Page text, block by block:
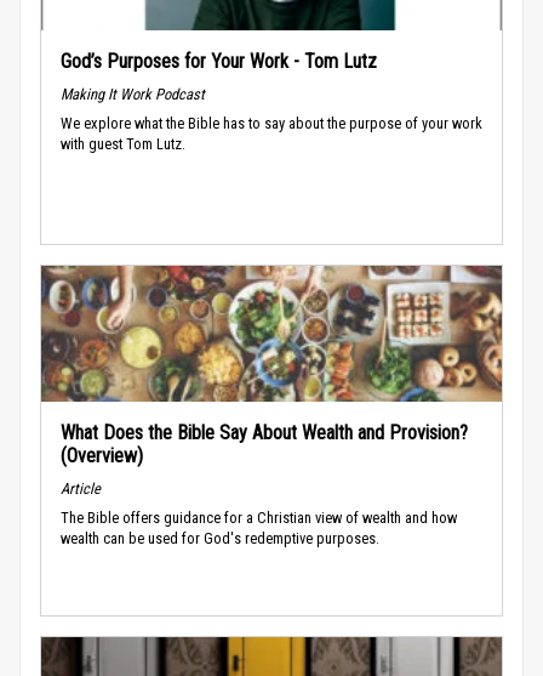
God’s Purposes for Your Work - Tom Lutz
Making It Work Podcast
We explore what the Bible has to say about the purpose of your work
with guest Tom Lutz.
What Does the Bible Say About Wealth and Provision?
(Overview)
Article
The Bible offers guidance for a Christian view of wealth and how
wealth can be used for God's redemptive purposes.